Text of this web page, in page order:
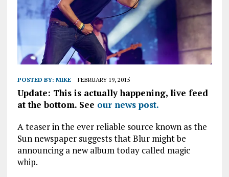
POSTED BY: MIKE FEBRUARY 19, 2015
Update: This is actually happening, live feed
at the bottom. See our news post.
A teaser in the ever reliable source known as the
Sun newspaper suggests that Blur might be
announcing a new album today called magic
whip.